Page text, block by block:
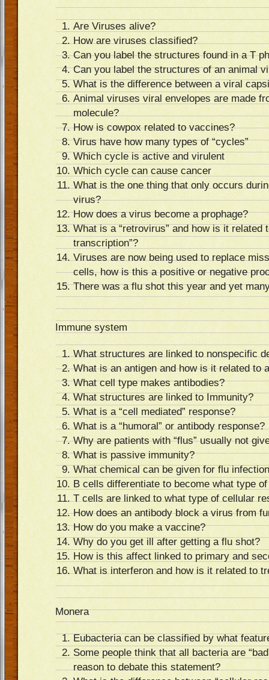
Are Viruses alive?
How are viruses classified?
Can you label the structures found in a T
Can you label the structures of an animal
What is the difference between a viral
Animal viruses viral envelopes are made
molecule?
How is cowpox related to vaccines?
Virus have how many types of “cycles”
Which cycle is active and virulent
Which cycle can cause cancer
What is the one thing that only occurs
virus?
How does a virus become a prophage?
What is a “retrovirus” and how is it related
transcription”?
Viruses are now being used to replace
cells, how is this a positive or negative
There was a flu shot this year and yet
Immune system
What structures are linked to nonspecific
What is an antigen and how is it related to
What cell type makes antibodies?
What structures are linked to Immunity?
What is a “cell mediated” response?
What is a “humoral” or antibody response?
Why are patients with “flus” usually not
What is passive immunity?
What chemical can be given for flu
B cells differentiate to become what type
T cells are linked to what type of cellular
How does an antibody block a virus from
How do you make a vaccine?
Why do you get ill after getting a flu shot?
How is this affect linked to primary and
What is interferon and how is it related to
Monera
Eubacteria can be classified by what
Some people think that all bacteria are
reason to debate this statement?